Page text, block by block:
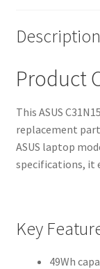
Description
Product
This ASUS
replacement
ASUS laptop
specifications, it
Key
49Wh